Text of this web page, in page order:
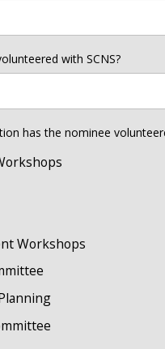
with SCNS?
has the nominee
Workshops